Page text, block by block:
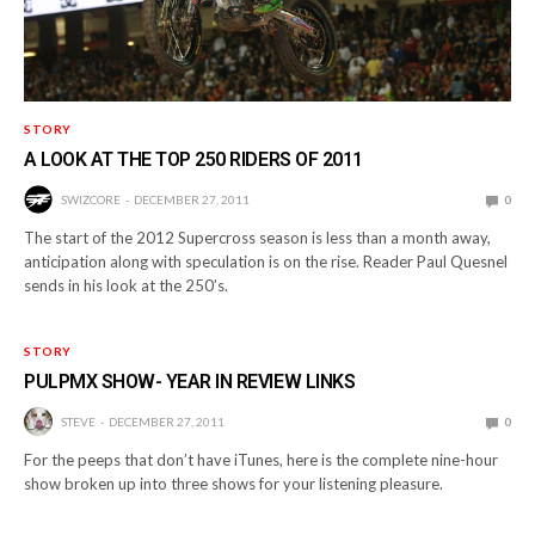
STORY
A LOOK AT THE TOP 250 RIDERS OF 2011
SWIZCORE DECEMBER 27, 2011 0
The start of the 2012 Supercross season is less than a month away,
anticipation along with speculation is on the rise. Reader Paul Quesnel
sends in his look at the 250’s.
STORY
PULPMX SHOW- YEAR IN REVIEW LINKS
STEVE DECEMBER 27, 2011 0
For the peeps that don’t have iTunes, here is the complete nine-hour
show broken up into three shows for your listening pleasure.